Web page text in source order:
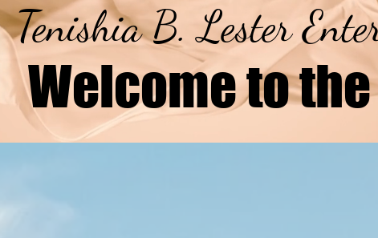
Tenishia B. Lester
Welcome to the